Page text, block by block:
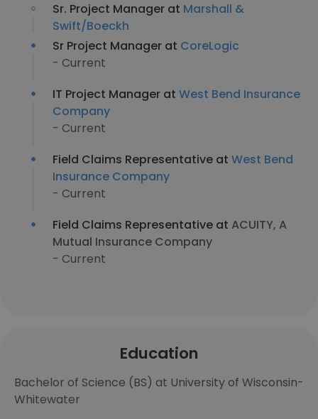
Sr. Project Manager at Marshall &
Swift/Boeckh
Sr Project Manager at CoreLogic
- Current
IT Project Manager at West Bend Insurance
Company
- Current
Field Claims Representative at West Bend
Insurance Company
- Current
Field Claims Representative at ACUITY, A
Mutual Insurance Company
- Current
Education
Bachelor of Science (BS) at University of Wisconsin-
Whitewater